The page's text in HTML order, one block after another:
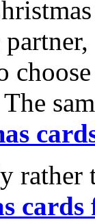
rather
cards